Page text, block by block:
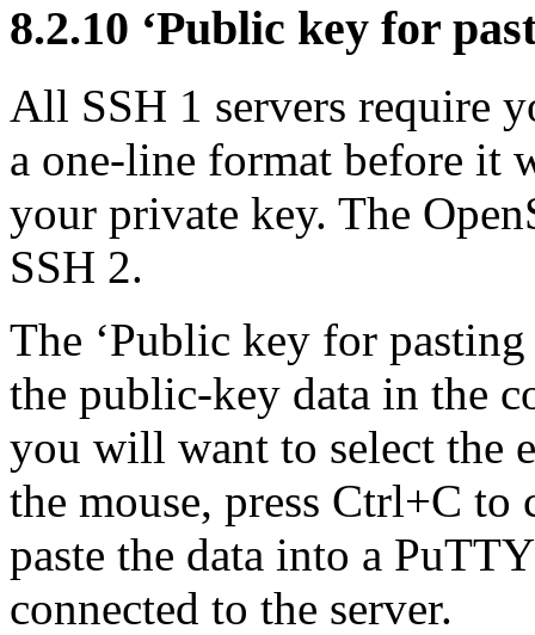
8.2.10 ‘Public key for
All SSH 1 servers require
a one-line format before it
your private key. The
SSH 2.
The ‘Public key for
the public-key data in the
you will want to select the
the mouse, press Ctrl+C
paste the data into a
connected to the server.